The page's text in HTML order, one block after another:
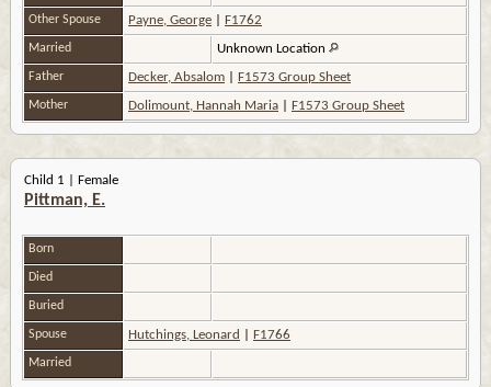
Other Spouse Payne, George F1762
Married Unknown Location
Father Decker, Absalom F1573 Group Sheet
Mother Dolimount, Hannah Maria F1573 Group Sheet
Child 1 | Female
Pittman, E.
Born
Died
Buried
Spouse Hutchings, Leonard F1766
Married